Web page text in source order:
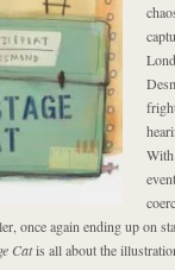
With
once again ending up on
Catis all about the